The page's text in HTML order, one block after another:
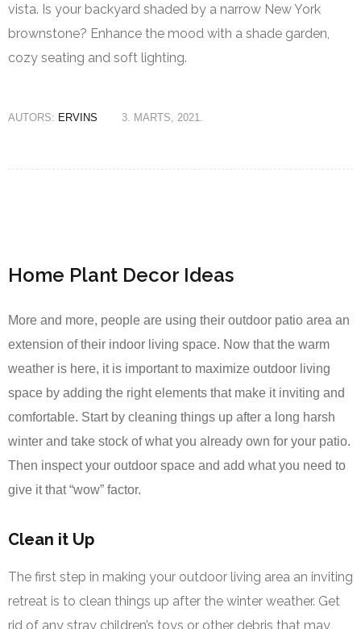
vista. Is your backyard shaded by a narrow New York
brownstone? Enhance the mood with a shade garden,
cozy seating and soft lighting.
AUTORS: ERVINS 3. MARTS, 2021.
Home Plant Decor Ideas
More and more, people are using their outdoor patio area an
extension of their indoor living space. Now that the warm
weather is here, it is important to maximize outdoor living
space by adding the right elements that make it inviting and
comfortable. Start by cleaning things up after a long harsh
winter and take stock of what you already own for your patio.
Then inspect your outdoor space and add what you need to
give it that “wow” factor.
Clean it Up
The first step in making your outdoor living area an inviting
retreat is to clean things up after the winter weather. Get
rid of any stray children’s toys or other debris that may